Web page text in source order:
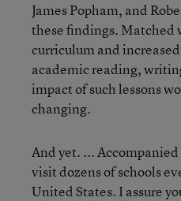
James Popham, and
these findings. Matched
curriculum and
academic reading,
impact of such lessons
changing.
And yet. ...
visit dozens of schools
United States. I assure